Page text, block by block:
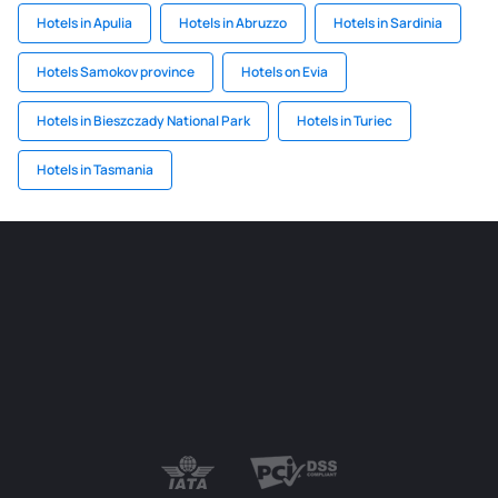
Hotels in Apulia Hotels in Abruzzo Hotels in Sardinia
Hotels Samokov province Hotels on Evia
Hotels in Bieszczady National Park Hotels in Turiec
Hotels in Tasmania